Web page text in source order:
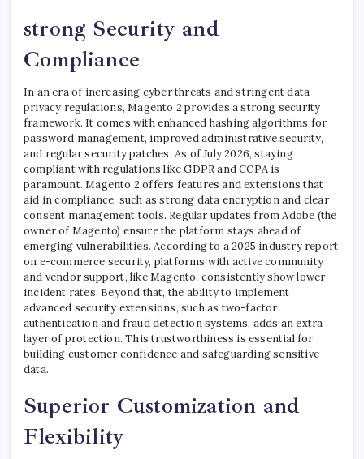
strong Security and
Compliance
In an era of increasing cyber threats and stringent data
privacy regulations, Magento 2 provides a strong security
framework. It comes with enhanced hashing algorithms for
password management, improved administrative security,
and regular security patches. As of July 2026, staying
compliant with regulations like GDPR and CCPA is
paramount. Magento 2 offers features and extensions that
aid in compliance, such as strong data encryption and clear
consent management tools. Regular updates from Adobe (the
owner of Magento) ensure the platform stays ahead of
emerging vulnerabilities. According to a 2025 industry report
on e-commerce security, platforms with active community
and vendor support, like Magento, consistently show lower
incident rates. Beyond that, the ability to implement
advanced security extensions, such as two-factor
authentication and fraud detection systems, adds an extra
layer of protection. This trustworthiness is essential for
building customer confidence and safeguarding sensitive
data.
Superior Customization and
Flexibility